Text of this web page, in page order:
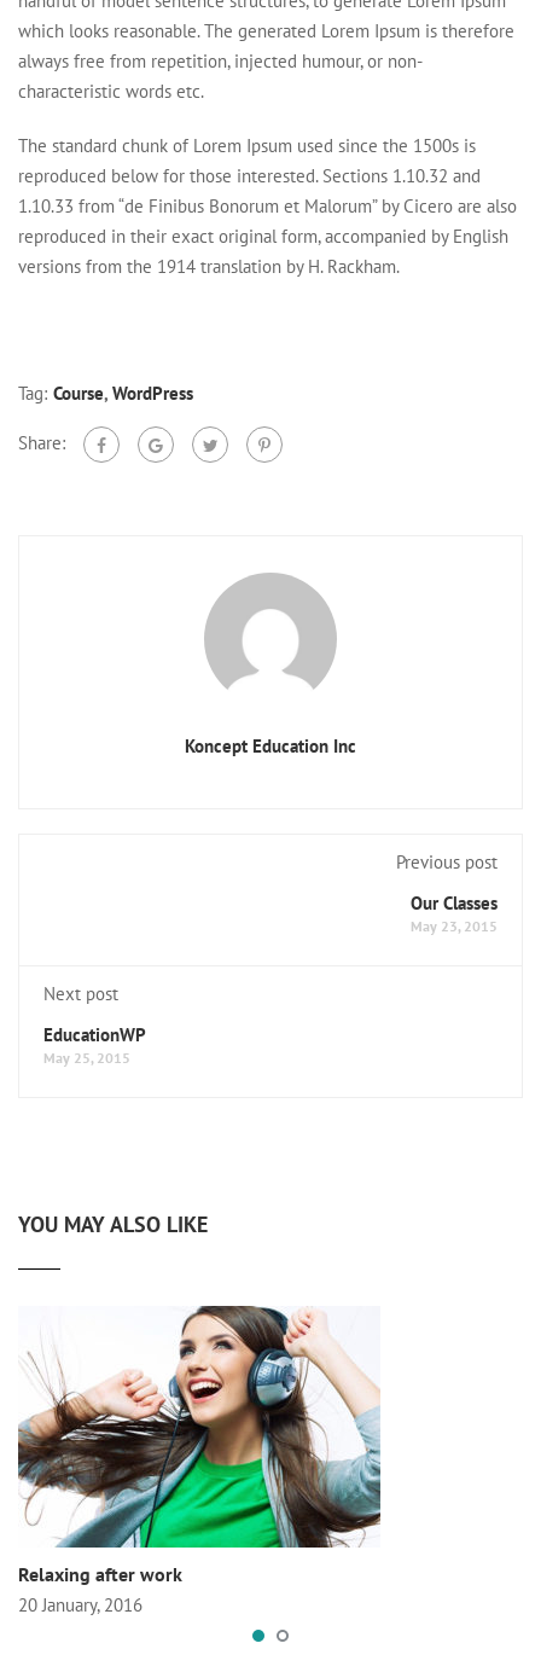
which looks reasonable. The generated Lorem Ipsum is therefore
always free from repetition, injected humour, or non-
characteristic words etc.
The standard chunk of Lorem Ipsum used since the 1500s is
reproduced below for those interested. Sections 1.10.32 and
1.10.33 from “de Finibus Bonorum et Malorum” by Cicero are also
reproduced in their exact original form, accompanied by English
versions from the 1914 translation by H. Rackham.
Tag: Course, WordPress
Share:
Koncept Education Inc
Previous post
Our Classes
May 23, 2015
Next post
EducationWP
May 25, 2015
YOU MAY ALSO LIKE
Relaxing after work
20 January, 2016